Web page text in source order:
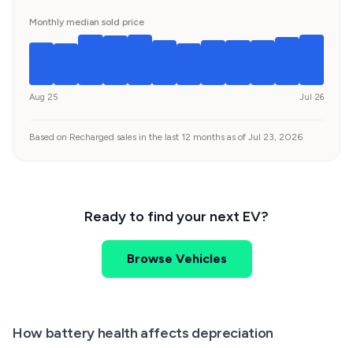
Monthly median sold price
Aug 25 Jul 26
Based on Recharged sales in the last 12 months as of Jul 23, 2026
Ready to find your next EV?
Browse Vehicles
How battery health affects depreciation